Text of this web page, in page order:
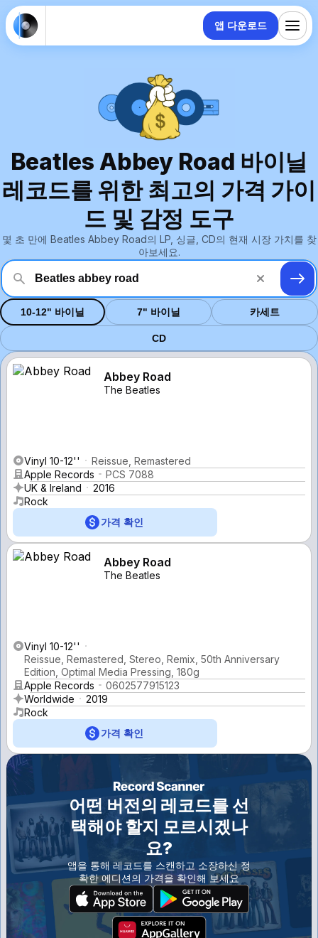
앱 다운로드
Beatles Abbey Road 바이닐
레코드를 위한 최고의 가격 가이
드 및 감정 도구
몇 초 만에 Beatles Abbey Road의 LP, 싱글, CD의 현재 시장 가치를 찾
아보세요.
10-12" 바이닐 7" 바이닐 카세트
CD
Abbey Road
The Beatles
Vinyl 10-12''
Reissue, Remastered
Apple Records
PCS 7088
UK & Ireland
2016
Rock
가격 확인
Abbey Road
The Beatles
Vinyl 10-12''
Reissue, Remastered, Stereo, Remix, 50th Anniversary
Edition, Optimal Media Pressing, 180g
Apple Records
0602577915123
Worldwide
2019
Rock
가격 확인
어떤 버전의 레코드를 선
택해야 할지 모르시겠나
요?
앱을 통해 레코드를 스캔하고 소장하신 정
확한 에디션의 가격을 확인해 보세요